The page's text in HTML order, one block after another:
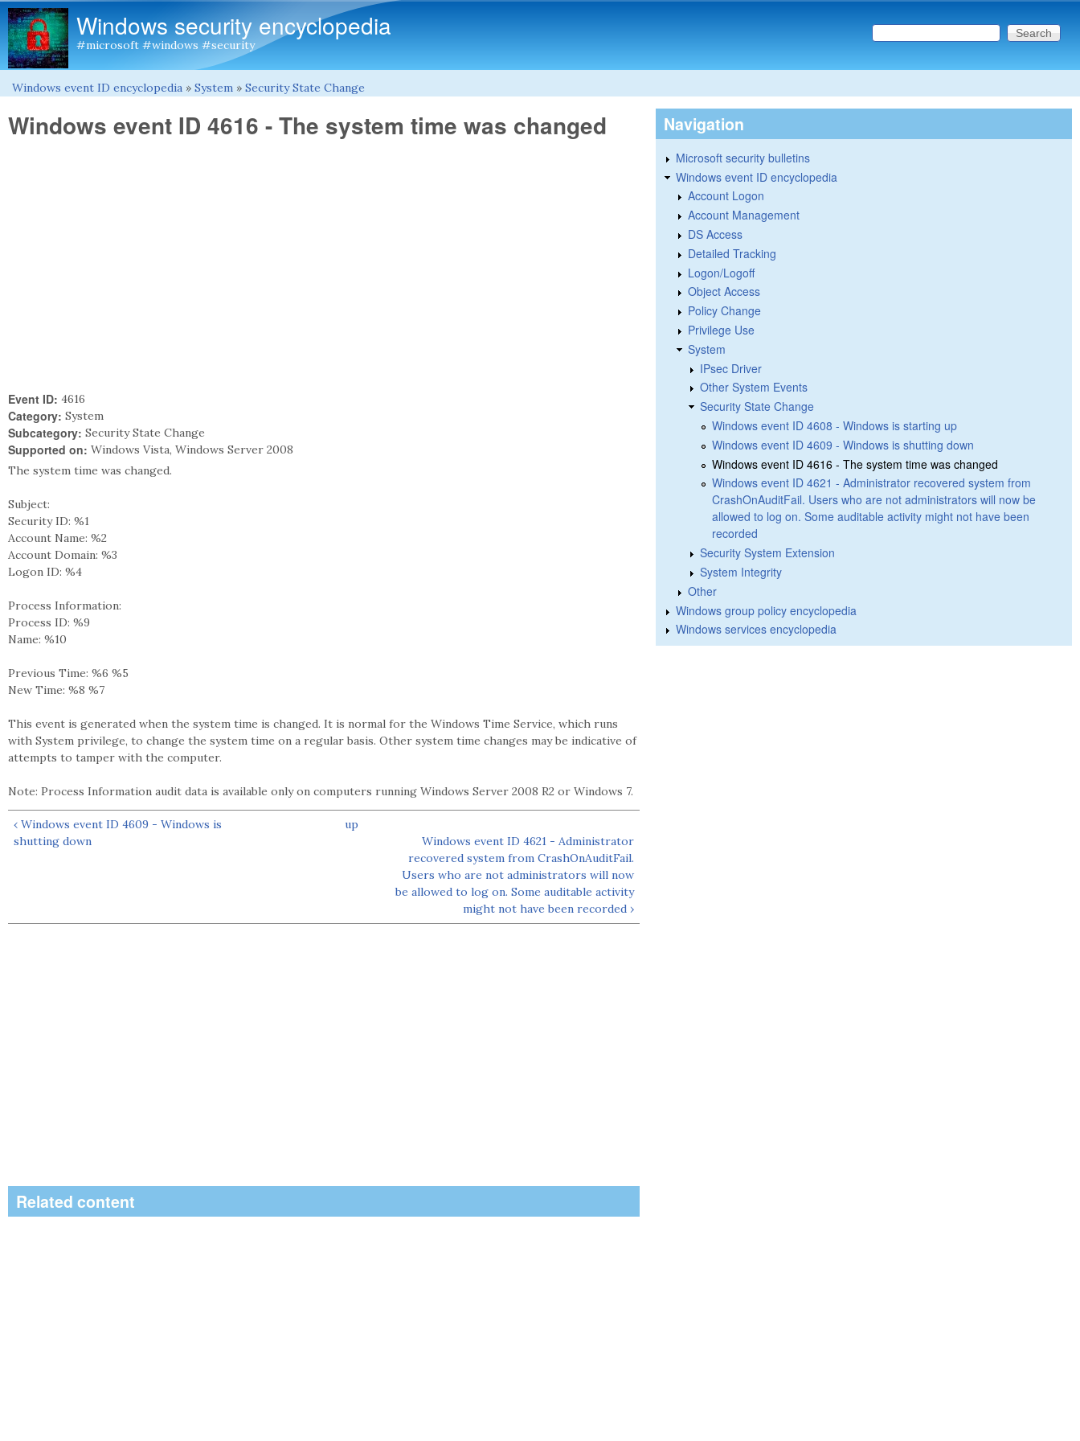
Windows security encyclopedia
#microsoft #windows #security Search form
Search this site
You are here
Windows event ID encyclopedia » System » Security State Change
Windows event ID 4616 - The system time was changed
Event ID: 4616
Category: System
Subcategory: Security State Change
Supported on: Windows Vista, Windows Server 2008
The system time was changed.
Subject:
Security ID: %1
Account Name: %2
Account Domain: %3
Logon ID: %4
Process Information:
Process ID: %9
Name: %10
Previous Time: %6 %5
New Time: %8 %7
This event is generated when the system time is changed. It is normal for the Windows Time Service, which runs
with System privilege, to change the system time on a regular basis. Other system time changes may be indicative of
attempts to tamper with the computer.
Note: Process Information audit data is available only on computers running Windows Server 2008 R2 or Windows 7.
‹ Windows event ID 4609 - Windows is
shutting down
up
Windows event ID 4621 - Administrator
recovered system from CrashOnAuditFail.
Users who are not administrators will now
be allowed to log on. Some auditable activity
might not have been recorded ›
Related content
Navigation
Microsoft security bulletins
Windows event ID encyclopedia
Account Logon
Account Management
DS Access
Detailed Tracking
Logon/Logoff
Object Access
Policy Change
Privilege Use
System
IPsec Driver
Other System Events
Security State Change
Windows event ID 4608 - Windows is starting up
Windows event ID 4609 - Windows is shutting down
Windows event ID 4616 - The system time was changed
Windows event ID 4621 - Administrator recovered system from
CrashOnAuditFail. Users who are not administrators will now be
allowed to log on. Some auditable activity might not have been
recorded
Security System Extension
System Integrity
Other
Windows group policy encyclopedia
Windows services encyclopedia